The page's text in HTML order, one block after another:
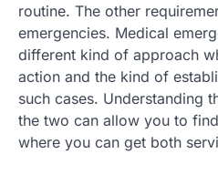
routine. The other
emergencies. Medical
different kind of approach
action and the kind of
such cases. Understanding
the two can allow you to
where you can get both